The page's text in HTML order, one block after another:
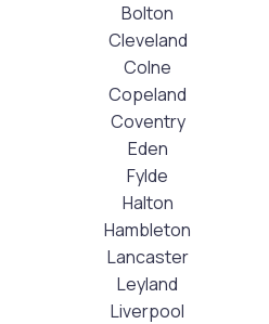
Bolton
Cleveland
Colne
Copeland
Coventry
Eden
Fylde
Halton
Hambleton
Lancaster
Leyland
Liverpool